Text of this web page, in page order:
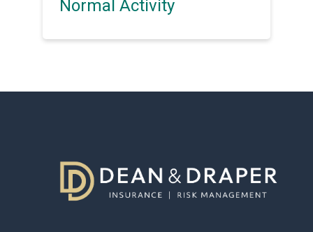
Normal Activity